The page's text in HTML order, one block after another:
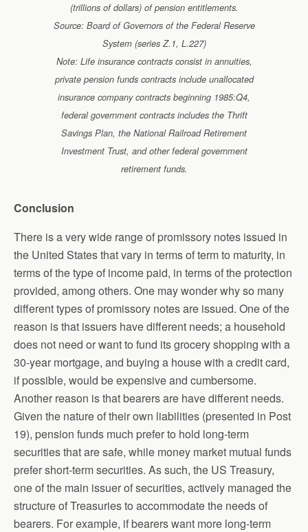
(trillions of dollars) of pension entitlements.
Source: Board of Governors of the Federal Reserve
System (series Z.1, L.227)
Note: Life insurance contracts consist in annuities,
private pension funds contracts include unallocated
insurance company contracts beginning 1985:Q4,
federal government contracts includes the Thrift
Savings Plan, the National Railroad Retirement
Investment Trust, and other federal government
retirement funds.
Conclusion
There is a very wide range of promissory notes issued in
the United States that vary in terms of term to maturity, in
terms of the type of income paid, in terms of the protection
provided, among others. One may wonder why so many
different types of promissory notes are issued. One of the
reason is that issuers have different needs; a household
does not need or want to fund its grocery shopping with a
30-year mortgage, and buying a house with a credit card,
if possible, would be expensive and cumbersome.
Another reason is that bearers are have different needs.
Given the nature of their own liabilities (presented in Post
19), pension funds much prefer to hold long-term
securities that are safe, while money market mutual funds
prefer short-term securities. As such, the US Treasury,
one of the main issuer of securities, actively managed the
structure of Treasuries to accommodate the needs of
bearers. For example, if bearers want more long-term